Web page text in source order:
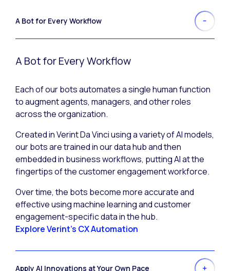
A Bot for Every Workflow
A Bot for Every Workflow
Each of our bots automates a single human function
to augment agents, managers, and other roles
across the organization.
Created in Verint Da Vinci using a variety of AI models,
our bots are trained in our data hub and then
embedded in business workflows, putting AI at the
fingertips of the customer engagement workforce.
Over time, the bots become more accurate and
effective using machine learning and customer
engagement-specific data in the hub.
Explore Verint's CX Automation
Apply AI Innovations at Your Own Pace